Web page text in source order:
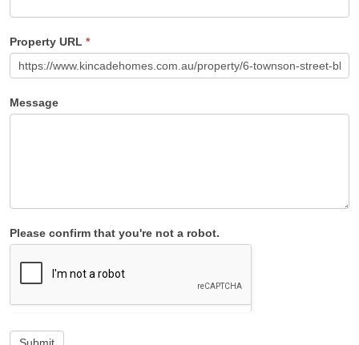
Property URL *
Message
Please confirm that you're not a robot.